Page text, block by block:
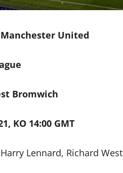
United
Bromwich
KO 14:00 GMT
Harry Lennard, Richard West